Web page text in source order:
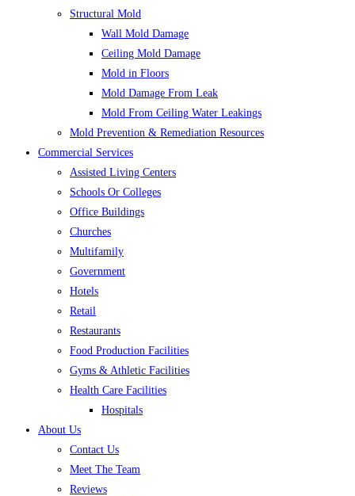
Structural Mold
Wall Mold Damage
Ceiling Mold Damage
Mold in Floors
Mold Damage From Leak
Mold From Ceiling Water Leakings
Mold Prevention & Remediation Resources
Commercial Services
Assisted Living Centers
Schools Or Colleges
Office Buildings
Churches
Multifamily
Government
Hotels
Retail
Restaurants
Food Production Facilities
Gyms & Athletic Facilities
Health Care Facilities
Hospitals
About Us
Contact Us
Meet The Team
Reviews